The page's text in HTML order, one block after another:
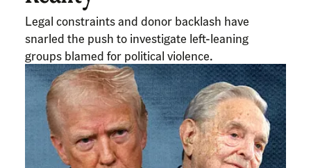
Legal constraints and donor backlash have
snarled the push to investigate left-leaning
groups blamed for political violence.